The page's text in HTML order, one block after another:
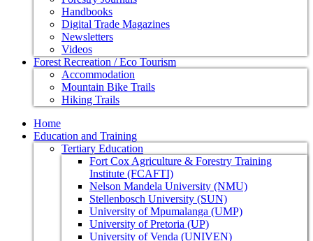
Handbooks
Digital Trade Magazines
Newsletters
Videos
Forest Recreation / Eco Tourism
Accommodation
Mountain Bike Trails
Hiking Trails
Home
Education and Training
Tertiary Education
Fort Cox Agriculture & Forestry Training
Institute (FCAFTI)
Nelson Mandela University (NMU)
Stellenbosch University (SUN)
University of Mpumalanga (UMP)
University of Pretoria (UP)
University of Venda (UNIVEN)